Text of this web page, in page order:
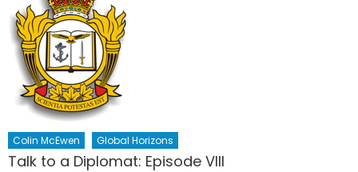
Colin McEwen Global Horizons
Talk to a Diplomat: Episode VIII